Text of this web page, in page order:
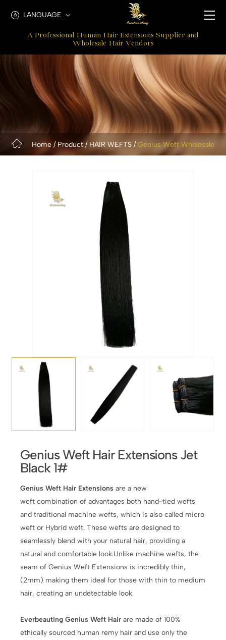
Genius
Hair
Extension
LANGUAGE
A Professional Human Hair Extensions Supplier and
Wholesale Hair Vendors
Home Product HAIR WEFTS Genius Weft Wholesale
Genius Weft Hair Extensions Jet
Black 1#
Genius Weft Hair Extensionsare a new
weft combination of advantages both hand-tied wefts
and traditional machine wefts, which is also called micro
weft or Hybrid weft. These wefts are designed to
seamlessly blend with your natural hair, providing a
natural and comfortable look.Unlike machine wefts, the
seam of Genius Weft Extensions is incredibly thin,
(2mm) making them ideal for those with thin to medium
hair, creating an undetectable look.
Everbeauting Genius Weft Hair are made of 100%
ethically sourced human remy hair and use only the